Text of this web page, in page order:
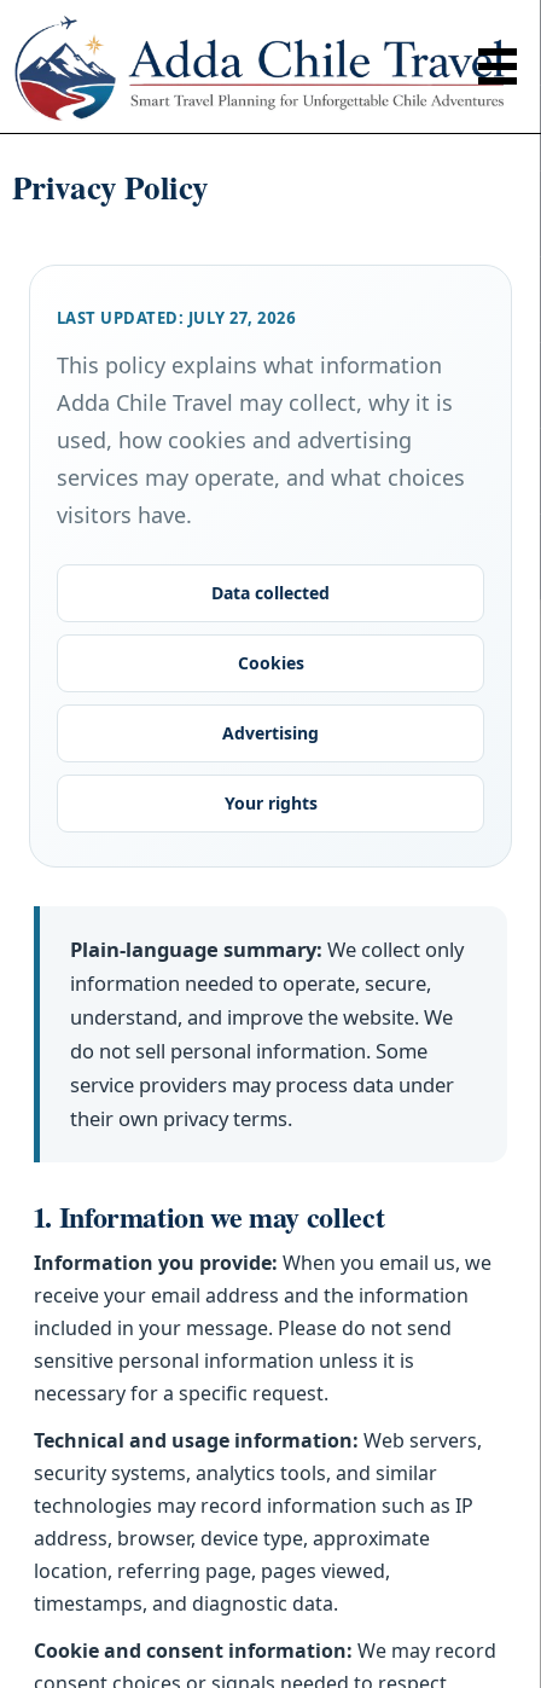
Privacy Policy
LAST UPDATED: JULY 27, 2026
This policy explains what information
Adda Chile Travel may collect, why it is
used, how cookies and advertising
services may operate, and what choices
visitors have.
Data collected
Cookies
Advertising
Your rights
Plain-language summary: We collect only
information needed to operate, secure,
understand, and improve the website. We
do not sell personal information. Some
service providers may process data under
their own privacy terms.
1. Information we may collect
Information you provide: When you email us, we
receive your email address and the information
included in your message. Please do not send
sensitive personal information unless it is
necessary for a specific request.
Technical and usage information: Web servers,
security systems, analytics tools, and similar
technologies may record information such as IP
address, browser, device type, approximate
location, referring page, pages viewed,
timestamps, and diagnostic data.
Cookie and consent information: We may record